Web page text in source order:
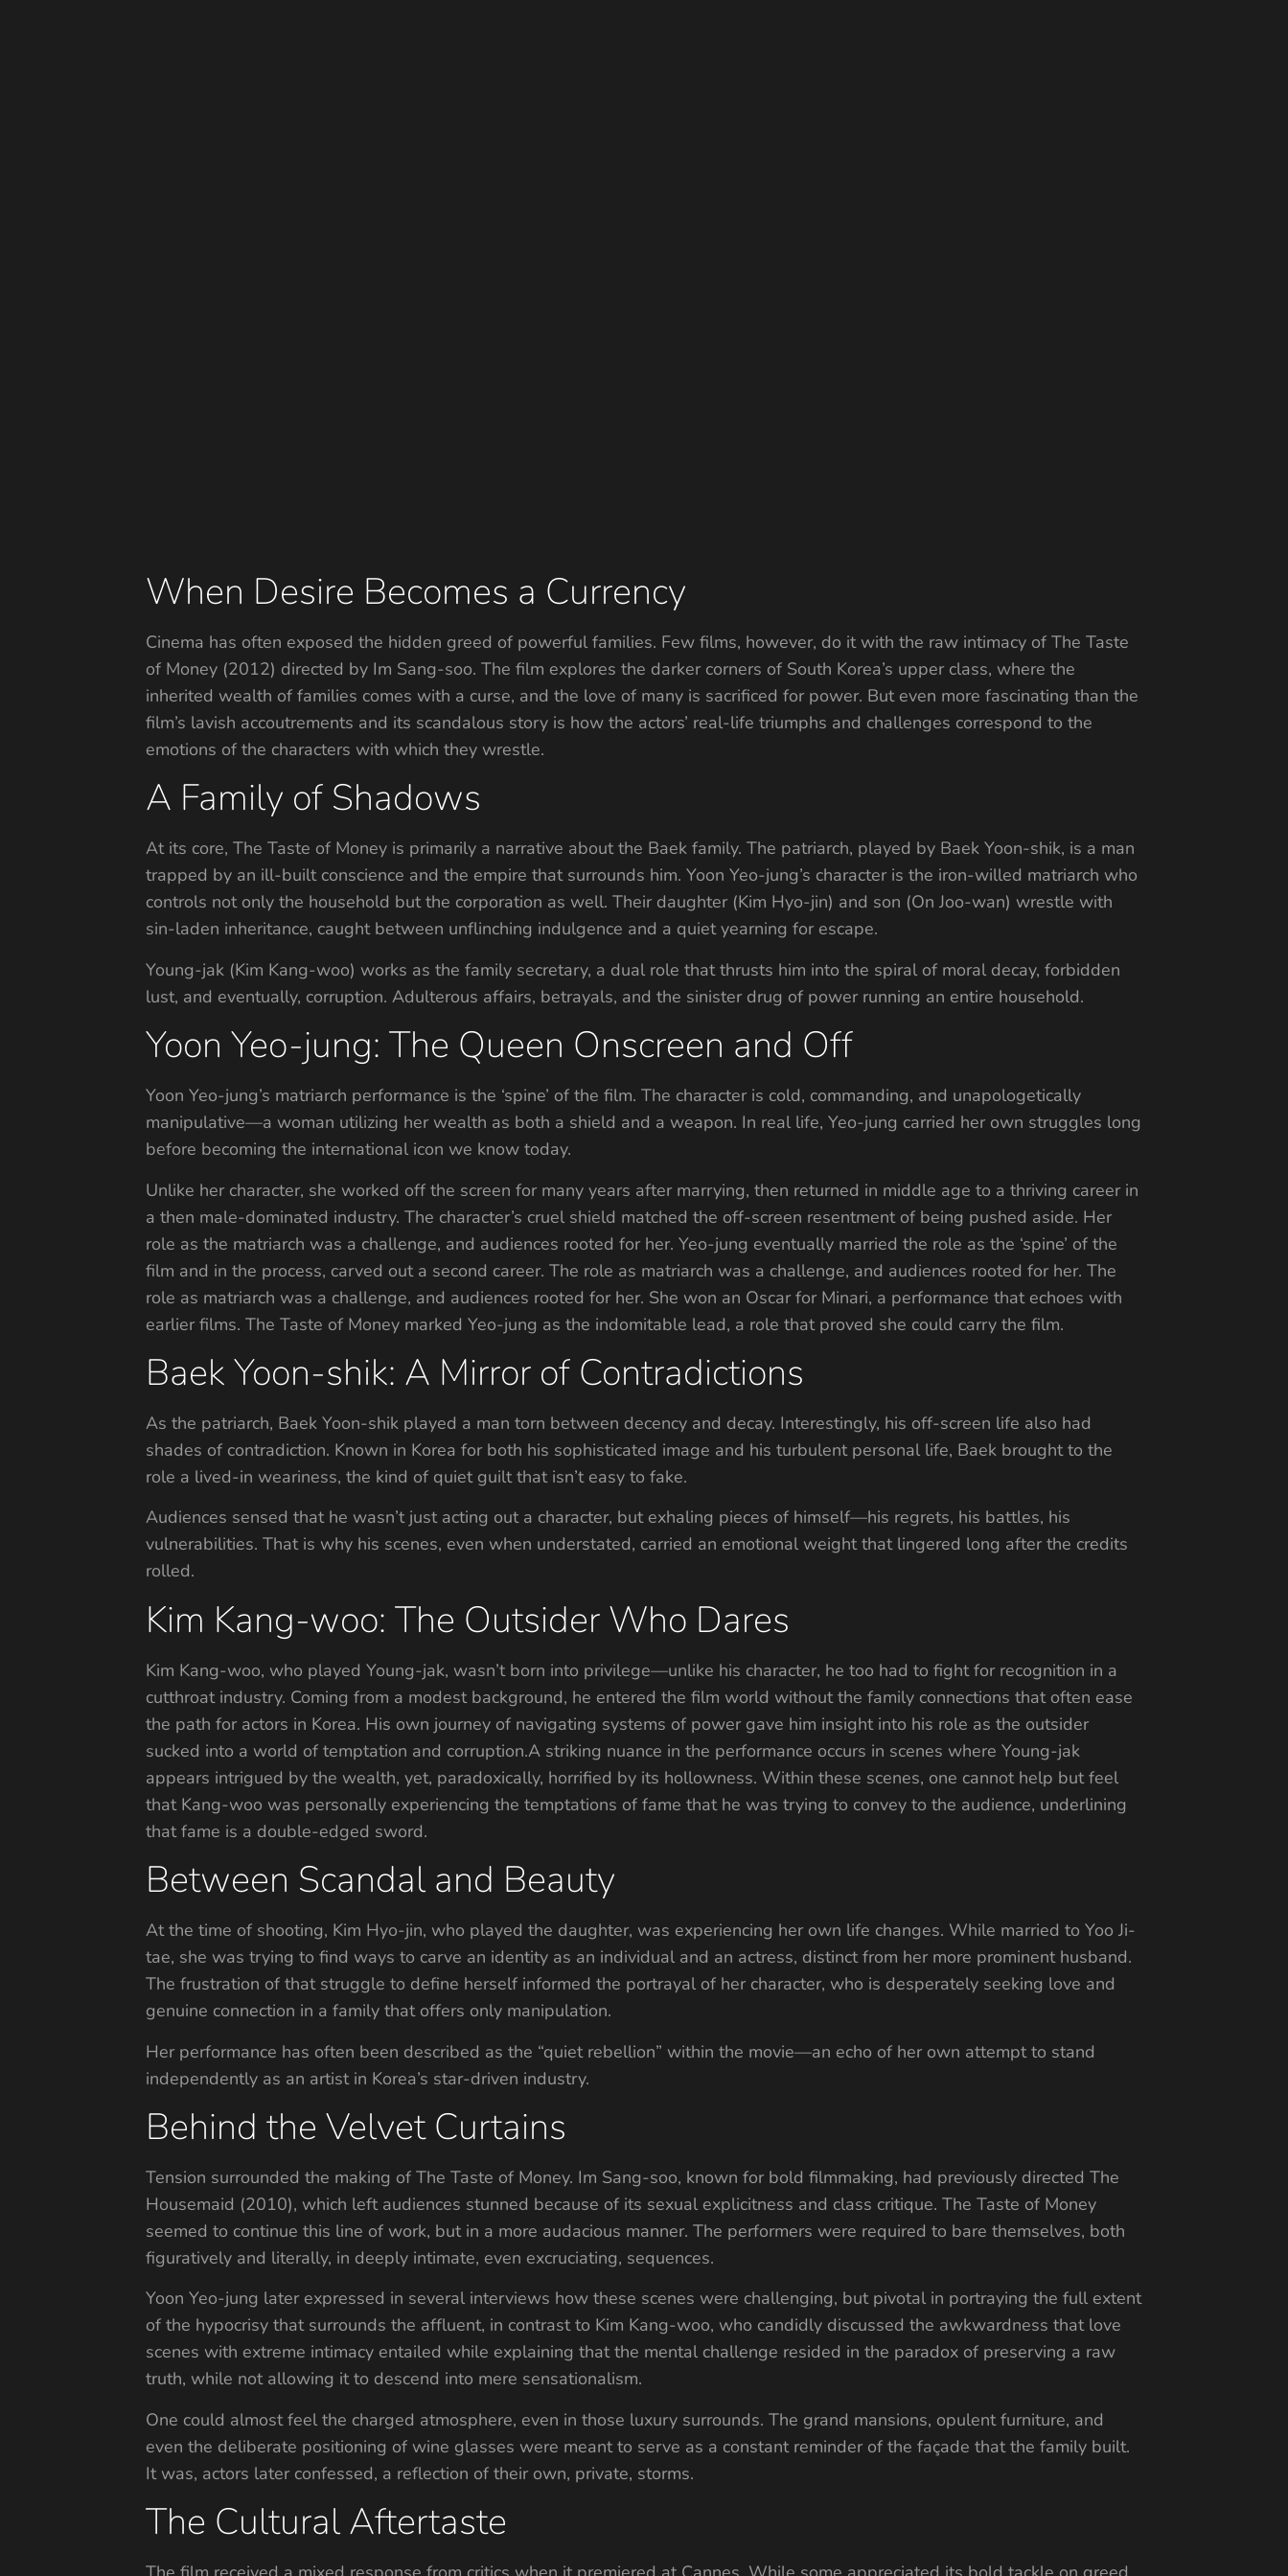
When Desire Becomes a Currency
Cinema has often exposed the hidden greed of powerful families. Few films, however, do it with the raw intimacy of The Taste
of Money (2012) directed by Im Sang-soo. The film explores the darker corners of South Korea’s upper class, where the
inherited wealth of families comes with a curse, and the love of many is sacrificed for power. But even more fascinating than the
film’s lavish accoutrements and its scandalous story is how the actors’ real-life triumphs and challenges correspond to the
emotions of the characters with which they wrestle.
A Family of Shadows
At its core, The Taste of Money is primarily a narrative about the Baek family. The patriarch, played by Baek Yoon-shik, is a man
trapped by an ill-built conscience and the empire that surrounds him. Yoon Yeo-jung’s character is the iron-willed matriarch who
controls not only the household but the corporation as well. Their daughter (Kim Hyo-jin) and son (On Joo-wan) wrestle with
sin-laden inheritance, caught between unflinching indulgence and a quiet yearning for escape.
Young-jak (Kim Kang-woo) works as the family secretary, a dual role that thrusts him into the spiral of moral decay, forbidden
lust, and eventually, corruption. Adulterous affairs, betrayals, and the sinister drug of power running an entire household.
Yoon Yeo-jung: The Queen Onscreen and Off
Yoon Yeo-jung’s matriarch performance is the ‘spine’ of the film. The character is cold, commanding, and unapologetically
manipulative—a woman utilizing her wealth as both a shield and a weapon. In real life, Yeo-jung carried her own struggles long
before becoming the international icon we know today.
Unlike her character, she worked off the screen for many years after marrying, then returned in middle age to a thriving career in
a then male-dominated industry. The character’s cruel shield matched the off-screen resentment of being pushed aside. Her
role as the matriarch was a challenge, and audiences rooted for her. Yeo-jung eventually married the role as the ‘spine’ of the
film and in the process, carved out a second career. The role as matriarch was a challenge, and audiences rooted for her. The
role as matriarch was a challenge, and audiences rooted for her. She won an Oscar for Minari, a performance that echoes with
earlier films. The Taste of Money marked Yeo-jung as the indomitable lead, a role that proved she could carry the film.
Baek Yoon-shik: A Mirror of Contradictions
As the patriarch, Baek Yoon-shik played a man torn between decency and decay. Interestingly, his off-screen life also had
shades of contradiction. Known in Korea for both his sophisticated image and his turbulent personal life, Baek brought to the
role a lived-in weariness, the kind of quiet guilt that isn’t easy to fake.
Audiences sensed that he wasn’t just acting out a character, but exhaling pieces of himself—his regrets, his battles, his
vulnerabilities. That is why his scenes, even when understated, carried an emotional weight that lingered long after the credits
rolled.
Kim Kang-woo: The Outsider Who Dares
Kim Kang-woo, who played Young-jak, wasn’t born into privilege—unlike his character, he too had to fight for recognition in a
cutthroat industry. Coming from a modest background, he entered the film world without the family connections that often ease
the path for actors in Korea. His own journey of navigating systems of power gave him insight into his role as the outsider
sucked into a world of temptation and corruption.A striking nuance in the performance occurs in scenes where Young-jak
appears intrigued by the wealth, yet, paradoxically, horrified by its hollowness. Within these scenes, one cannot help but feel
that Kang-woo was personally experiencing the temptations of fame that he was trying to convey to the audience, underlining
that fame is a double-edged sword.
Between Scandal and Beauty
At the time of shooting, Kim Hyo-jin, who played the daughter, was experiencing her own life changes. While married to Yoo Ji-
tae, she was trying to find ways to carve an identity as an individual and an actress, distinct from her more prominent husband.
The frustration of that struggle to define herself informed the portrayal of her character, who is desperately seeking love and
genuine connection in a family that offers only manipulation.
Her performance has often been described as the “quiet rebellion” within the movie—an echo of her own attempt to stand
independently as an artist in Korea’s star-driven industry.
Behind the Velvet Curtains
Tension surrounded the making of The Taste of Money. Im Sang-soo, known for bold filmmaking, had previously directed The
Housemaid (2010), which left audiences stunned because of its sexual explicitness and class critique. The Taste of Money
seemed to continue this line of work, but in a more audacious manner. The performers were required to bare themselves, both
figuratively and literally, in deeply intimate, even excruciating, sequences.
Yoon Yeo-jung later expressed in several interviews how these scenes were challenging, but pivotal in portraying the full extent
of the hypocrisy that surrounds the affluent, in contrast to Kim Kang-woo, who candidly discussed the awkwardness that love
scenes with extreme intimacy entailed while explaining that the mental challenge resided in the paradox of preserving a raw
truth, while not allowing it to descend into mere sensationalism.
One could almost feel the charged atmosphere, even in those luxury surrounds. The grand mansions, opulent furniture, and
even the deliberate positioning of wine glasses were meant to serve as a constant reminder of the façade that the family built.
It was, actors later confessed, a reflection of their own, private, storms.
The Cultural Aftertaste